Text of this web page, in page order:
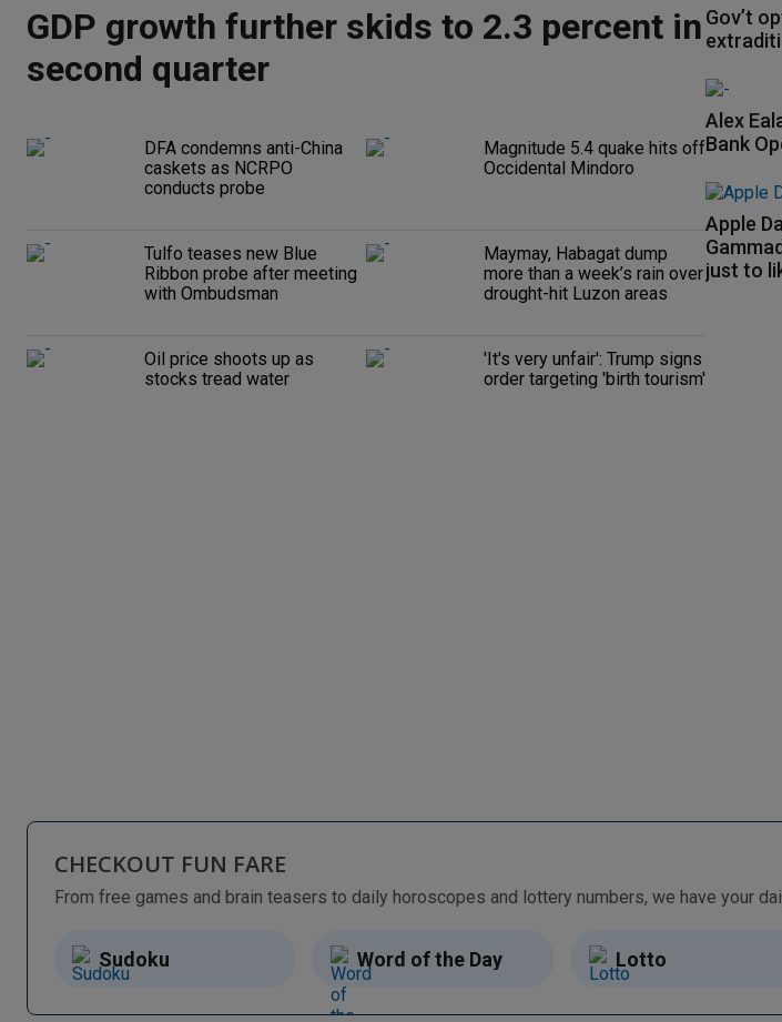
GDP growth further skids to 2.3 percent in
second quarter
DFA condemns anti-China
caskets as NCRPO
conducts probe
Magnitude 5.4 quake hits off
Occidental Mindoro
Tulfo teases new Blue
Ribbon probe after meeting
with Ombudsman
Maymay, Habagat dump
more than a week’s rain over
drought-hit Luzon areas
Oil price shoots up as
stocks tread water
'It's very unfair': Trump signs
order targeting 'birth tourism'
Gov’t
Alex
Bank
Apple
just to
CHECKOUT FUN FARE
From free
Sudoku Word of the Day Lotto